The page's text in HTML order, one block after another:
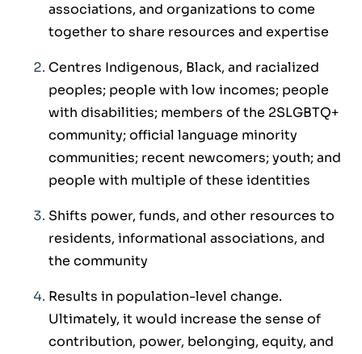
associations, and organizations to come
together to share resources and expertise
Centres Indigenous, Black, and racialized
peoples; people with low incomes; people
with disabilities; members of the 2SLGBTQ+
community; official language minority
communities; recent newcomers; youth; and
people with multiple of these identities
Shifts power, funds, and other resources to
residents, informational associations, and
the community
Results in population-level change.
Ultimately, it would increase the sense of
contribution, power, belonging, equity, and